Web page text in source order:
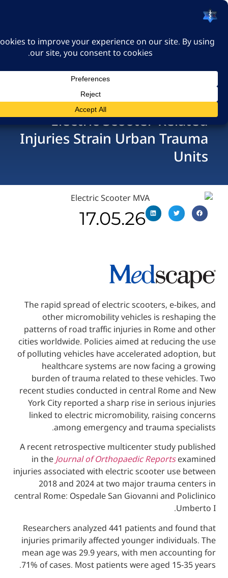
כניסה
Electric Scooter-
Injuries Strain Urban
17.05.26
The rapid spread of electric scooters, e-
other micromobility vehicles is
patterns of road traffic injuries in Rome
cities worldwide. Policies aimed at
of polluting vehicles have accelerated
healthcare systems are now facing
burden of trauma related to these
recent studies conducted in central
York City reported a sharp rise in
linked to electric micromobility, raising
among emergency and trauma
A recent retrospective multicenter study
in theJournal of Orthopaedic Reports
injuries associated with electric scooter
2018 and 2024 at two major trauma
central Rome: Ospedale San Giovanni and
Researchers analyzed 441 patients and
injuries primarily affected younger
mean age was 29.9 years, with men
71% of cases. Most patients were aged